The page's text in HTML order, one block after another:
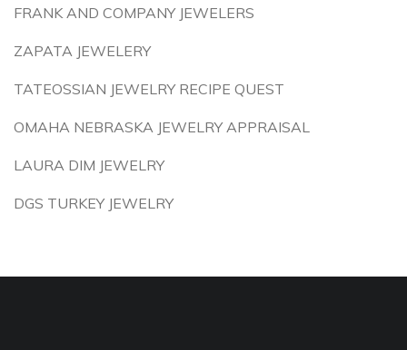
FRANK AND COMPANY JEWELERS
ZAPATA JEWELERY
TATEOSSIAN JEWELRY RECIPE QUEST
OMAHA NEBRASKA JEWELRY APPRAISAL
LAURA DIM JEWELRY
DGS TURKEY JEWELRY